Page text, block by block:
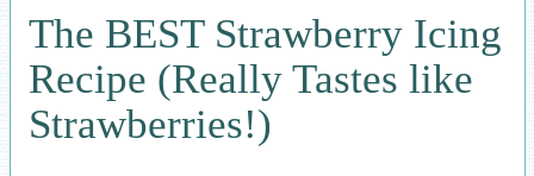
The BEST Strawberry Icing
Recipe (Really Tastes like
Strawberries!)